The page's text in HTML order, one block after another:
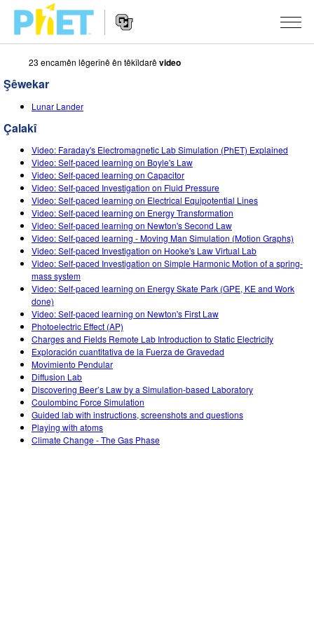
Search
the
PhET
Website
Navigation
ŞÊWEKAR
All Sims
Fîzîk
Bîrkarî (Matematîk)
Kîmya
Erdzanî
Biyolojî(Zindîwerzanî)
Şêwekarên Wergerandî
Customizable Sims
STUDIO
About Studio
Customizable Sims
Start a Free Trial
Purchase a License
TEACHING
Çalakiyan Binêrin
Contribute an Activity
Activity Contribution Guidelines
Virtual Workshops
Professional Learning with PhET
Teaching with PhET
LÊKOLÎN
INITIATIVES
Inclusive Design
PhET Global
Data Fluency
DEIB in STEM Ed
SceneryStack OSE
Impact Report
TÊKEVÊ / BIBE ENDAM
TÊKEVÊ / BIBE ENDAM
23 encamên lêgerînê ên têkîldarêvideo
Şêwekar
Lunar Lander
Çalakî
Video: Faraday's Electromagnetic Lab Simulation (PhET) Explained
Video: Self-paced learning on Boyle's Law
Video: Self-paced learning on Capacitor
Video: Self-paced Investigation on Fluid Pressure
Video: Self-paced learning on Electrical Equipotential Lines
Video: Self-paced learning on Energy Transformation
Video: Self-paced learning on Newton's Second Law
Video: Self-paced learning - Moving Man Simulation (Motion Graphs)
Video: Self-paced Investigation on Hooke's Law Virtual Lab
Video: Self-paced Investigation on Simple Harmonic Motion of a spring-
mass system
Video: Self-paced learning on Energy Skate Park (GPE, KE and Work
done)
Video: Self-paced learning on Newton's First Law
Photoelectric Effect (AP)
Charges and Fields Remote Lab Introduction to Static Electricity
Exploración cuantitativa de la Fuerza de Gravedad
Movimiento Pendular
Diffusion Lab
Discovering Beer’s Law by a Simulation-based Laboratory
Coulombinc Force Simulation
Guided lab with instructions, screenshots and questions
Playing with atoms
Climate Change - The Gas Phase